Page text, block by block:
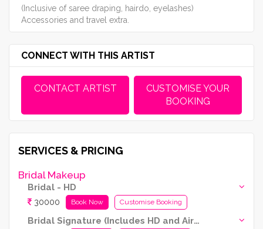
(Inclusive of saree draping, hairdo, eyelashes)
Accessories and travel extra.
CONNECT WITH THIS ARTIST
CONTACT ARTIST
CUSTOMISE YOUR
BOOKING
SERVICES & PRICING
Bridal Makeup
Bridal - HD
30000 Book Now Customise Booking
Bridal Signature (Includes HD and Airbrush both)